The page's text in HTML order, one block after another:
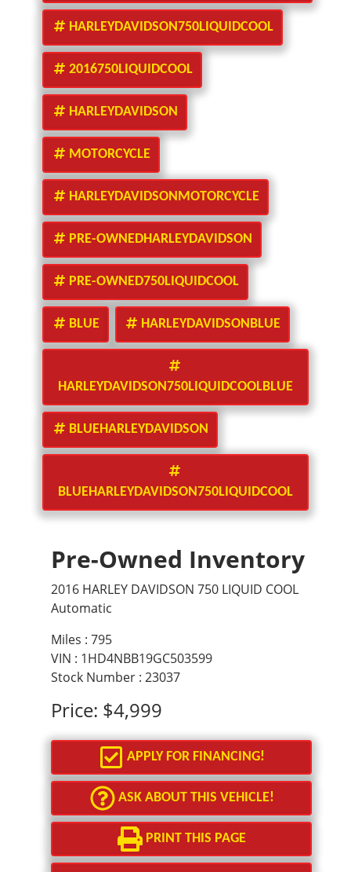
HARLEYDAVIDSON750LIQUIDCOOL
2016750LIQUIDCOOL
HARLEYDAVIDSON
MOTORCYCLE
HARLEYDAVIDSONMOTORCYCLE
PRE-OWNEDHARLEYDAVIDSON
PRE-OWNED750LIQUIDCOOL
BLUE HARLEYDAVIDSONBLUE
HARLEYDAVIDSON750LIQUIDCOOLBLUE
BLUEHARLEYDAVIDSON
BLUEHARLEYDAVIDSON750LIQUIDCOOL
Pre-Owned Inventory
2016 HARLEY DAVIDSON 750 LIQUID COOL
Automatic
Miles : 795
VIN : 1HD4NBB19GC503599
Stock Number : 23037
Price: $4,999
APPLY FOR FINANCING!
ASK ABOUT THIS VEHICLE!
PRINT THIS PAGE